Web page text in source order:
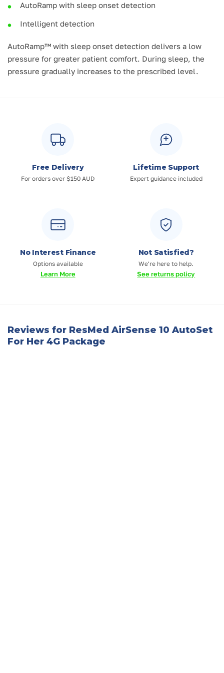
AutoRamp with sleep onset detection
Intelligent detection
AutoRamp™ with sleep onset detection delivers a low
pressure for greater patient comfort. During sleep, the
pressure gradually increases to the prescribed level.
Free Delivery
For orders over $150 AUD
Lifetime Support
Expert guidance included
No Interest Finance
Options available
Learn More
Not Satisfied?
We're here to help.
See returns policy
Reviews for ResMed AirSense 10 AutoSet
For Her 4G Package